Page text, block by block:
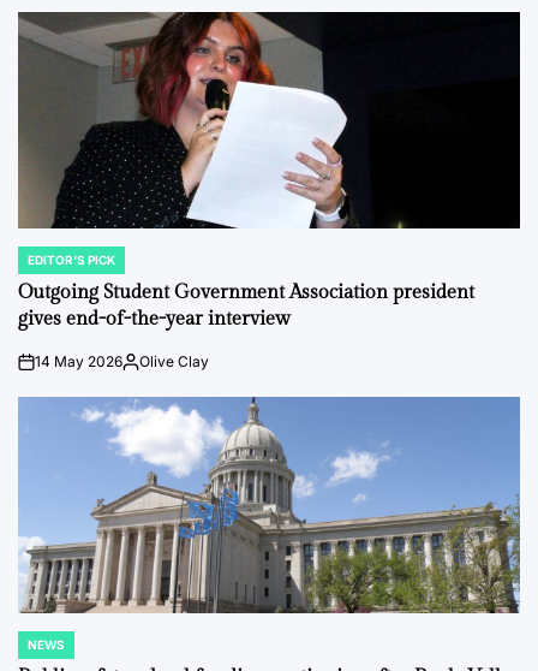
POSTED
IN
EDITOR'S PICK
Outgoing Student Government Association president
gives end-of-the-year interview
on14 May 2026Posted
Olive Clay
POSTED
NEWS